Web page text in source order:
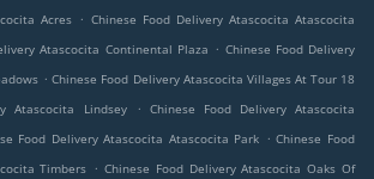
Acres . Chinese Food Delivery Atascocita Atascocita
Atascocita Continental Plaza . Chinese Food Delivery
. Chinese Food Delivery Atascocita Villages At Tour 18
Atascocita Lindsey . Chinese Food Delivery Atascocita
Food Delivery Atascocita Atascocita Park . Chinese Food
Timbers . Chinese Food Delivery Atascocita Oaks Of